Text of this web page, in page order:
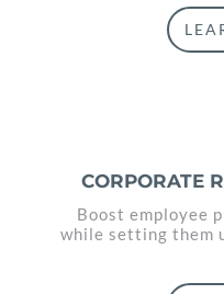
CORPORATE
Boost employee
while setting them